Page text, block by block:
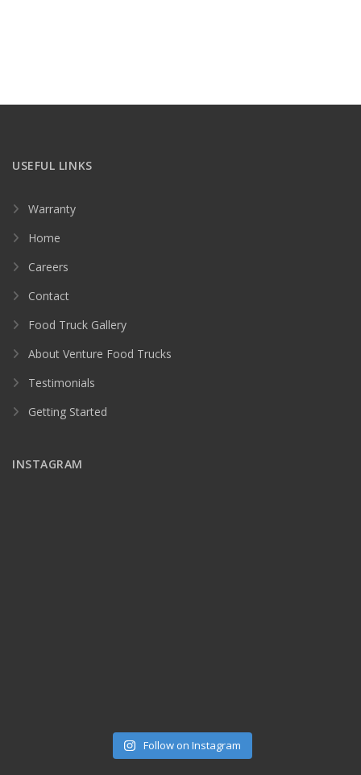
USEFUL LINKS
Warranty
Home
Careers
Contact
Food Truck Gallery
About Venture Food Trucks
Testimonials
Getting Started
INSTAGRAM
Follow on Instagram